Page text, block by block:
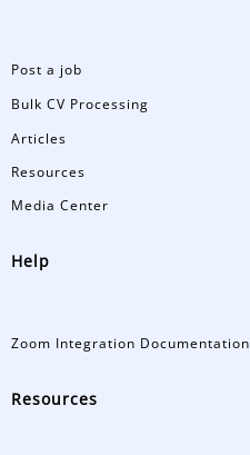
Post a job
Bulk CV Processing
Articles
Resources
Media Center
Help
Zoom Integration Documentation
Resources